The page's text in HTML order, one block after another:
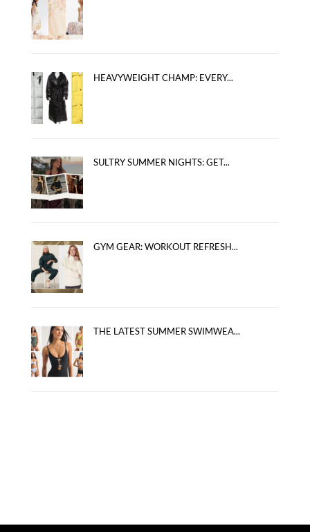
HEAVYWEIGHT CHAMP: EVERY...
SULTRY SUMMER NIGHTS: GET...
GYM GEAR: WORKOUT REFRESH...
THE LATEST SUMMER SWIMWEA...